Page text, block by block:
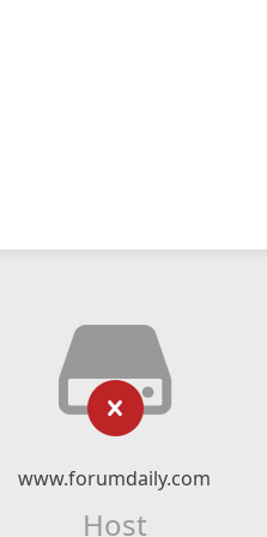
www.forumdaily.com
Host